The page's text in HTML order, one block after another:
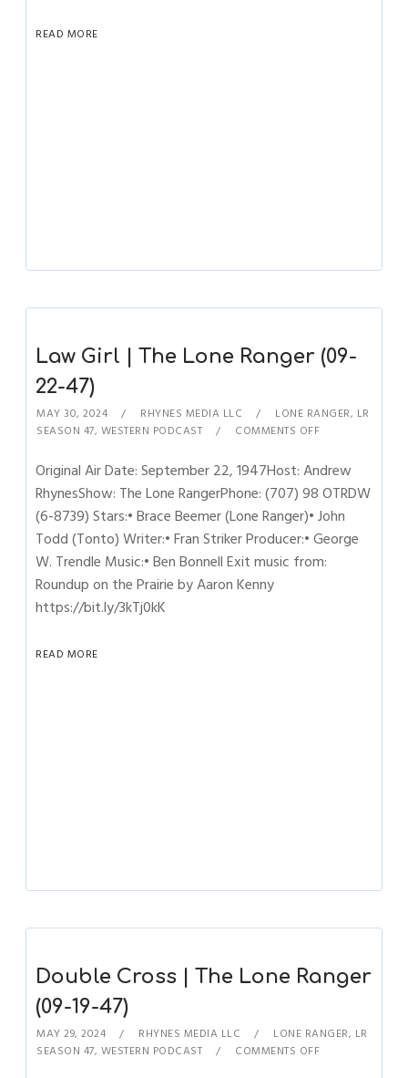
READ MORE
Law Girl | The Lone Ranger (09-
22-47)
MAY 30, 2024 RHYNES MEDIA LLC LONE RANGER, LR
SEASON 47, WESTERN PODCAST COMMENTS OFF
Original Air Date: September 22, 1947Host: Andrew
RhynesShow: The Lone RangerPhone: (707) 98 OTRDW
(6-8739) Stars:• Brace Beemer (Lone Ranger)• John
Todd (Tonto) Writer:• Fran Striker Producer:• George
W. Trendle Music:• Ben Bonnell Exit music from:
Roundup on the Prairie by Aaron Kenny
https://bit.ly/3kTj0kK
READ MORE
Double Cross | The Lone Ranger
(09-19-47)
MAY 29, 2024 RHYNES MEDIA LLC LONE RANGER, LR
SEASON 47, WESTERN PODCAST COMMENTS OFF